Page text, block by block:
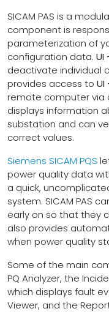
SICAM PAS is a
component is
parameterization of
configuration data. UI
deactivate individual
provides access to
remote computer via
displays information
substation and can
correct values.
Siemens SICAM PQS
power quality data
a quick,
system. SICAM PAS
early on so that they
also provides
when power quality
Some of the main
PQ Analyzer, the
which displays fault
Viewer, and the